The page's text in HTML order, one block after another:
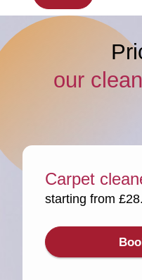
our
Carpet
starting from